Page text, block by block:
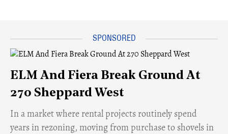
ELM And Fiera Break Ground At
270 Sheppard West
​In a market where rental projects routinely spend
years in rezoning, moving from purchase to shovels in